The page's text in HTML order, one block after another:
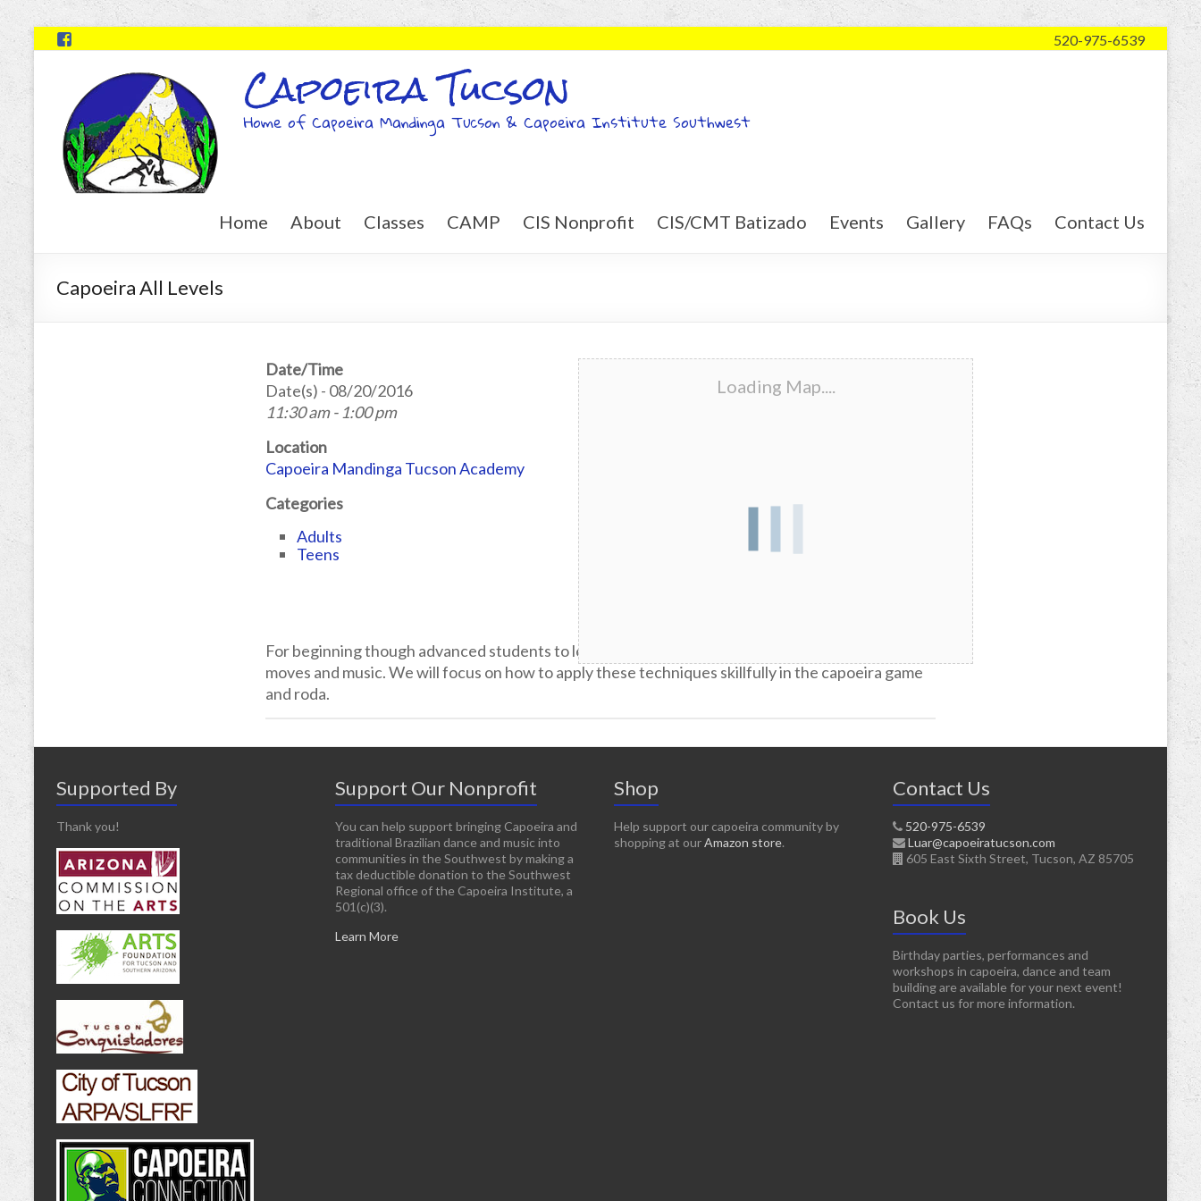
520-975-6539
Capoeira Tucson
Home of Capoeira Mandinga Tucson & Capoeira Institute Southwest
Home About Classes CAMP CIS Nonprofit CIS/CMT Batizado Events Gallery FAQs Contact Us
Capoeira All Levels
Loading Map....
Date/Time
Date(s) - 08/20/2016
11:30 am - 1:00 pm
Location
Capoeira Mandinga Tucson Academy
Categories
Adults
Teens
For beginning though advanced students to learn and master a broad repertoire of capoeira
moves and music. We will focus on how to apply these techniques skillfully in the capoeira game
and roda.
Supported By
Thank you!
Support Our Nonprofit
You can help support bringing Capoeira and
traditional Brazilian dance and music into
communities in the Southwest by making a
tax deductible donation to the Southwest
Regional office of the Capoeira Institute, a
501(c)(3).
Learn More
Shop
Help support our capoeira community by
shopping at ourAmazon store.
Contact Us
520-975-6539
Luar@capoeiratucson.com
605 East Sixth Street, Tucson, AZ 85705
Book Us
Birthday parties, performances and
workshops in capoeira, dance and team
building are available for your next event!
Contact us for more information.